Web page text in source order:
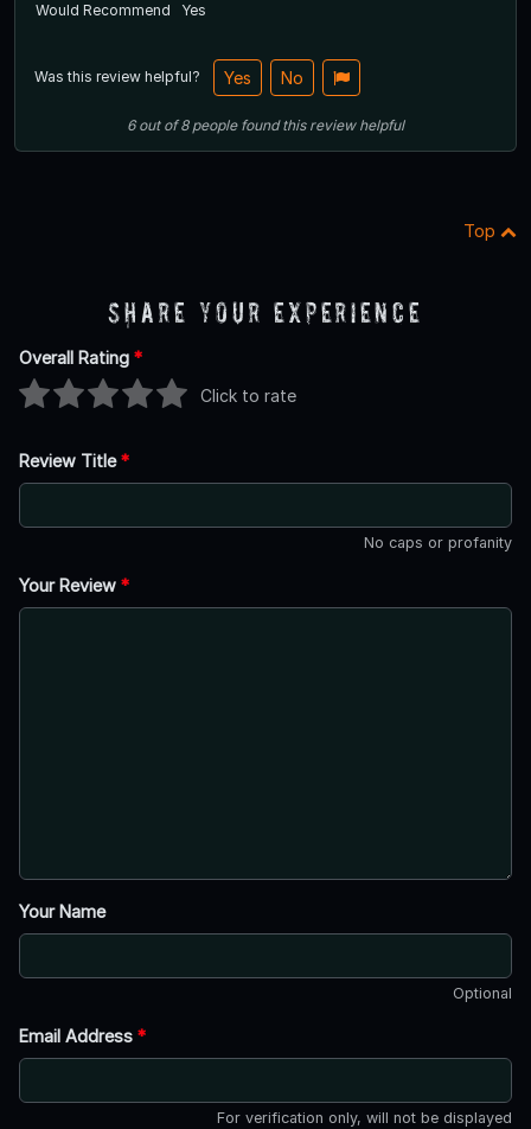
Would Recommend
Yes
Was this review helpful? Yes No
6out of8 people found this review helpful
Top
Share Your Experience
Overall Rating *
Click to rate
Review Title*
No caps or profanity
Your Review *
Your Name
Optional
Email Address *
For verification only, will not be displayed